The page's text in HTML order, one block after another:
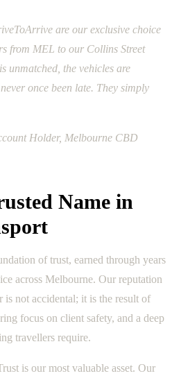
are our exclusive choice
from MEL to our Collins Street
unmatched, the vehicles are
once been late. They simply
Holder, Melbourne CBD
Name in
of trust, earned through years
across Melbourne. Our reputation
is not accidental; it is the result of
focus on client safety, and a deep
travellers require.
is our most valuable asset. Our